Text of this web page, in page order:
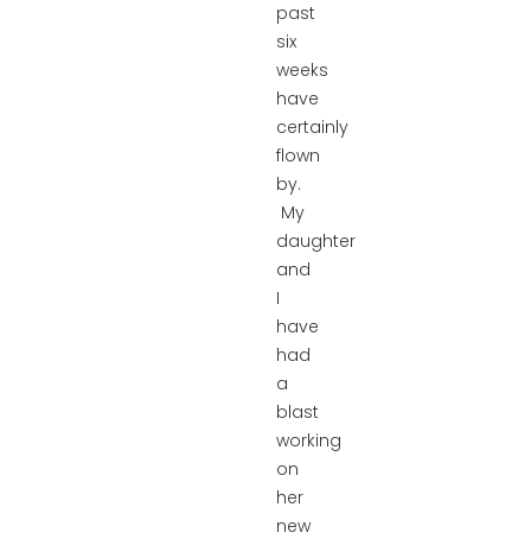
past
six
weeks
have
certainly
flown
by.
My
daughter
and
I
have
had
a
blast
working
on
her
new